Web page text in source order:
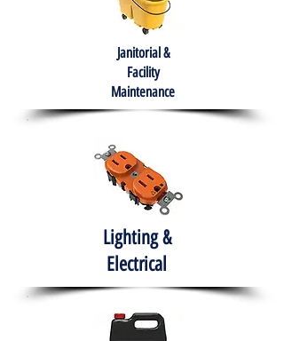
Janitorial &
Facility
Maintenance
Lighting &
Electrical